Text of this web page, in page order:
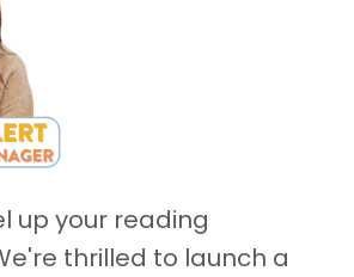
up your reading
thrilled to launch a